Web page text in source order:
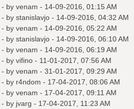
- by venam - 14-09-2016, 01:15 AM
- by stanislavjo- 14-09-2016, 04:32 AM
- by venam - 14-09-2016, 05:22 AM
- by stanislavjo- 14-09-2016, 06:10 AM
- by venam - 14-09-2016, 06:19 AM
- by vifino- 11-01-2017, 07:56 AM
- by venam - 31-01-2017, 09:29 AM
- by r4ndom - 17-04-2017, 08:06 AM
- by venam - 17-04-2017, 09:11 AM
- by jvarg - 17-04-2017, 11:23 AM